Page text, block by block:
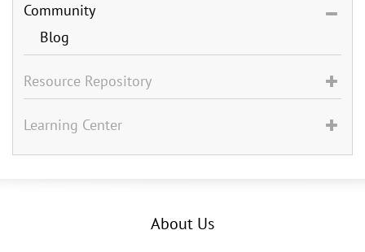
Community
Blog
Resource Repository
Learning Center
About Us